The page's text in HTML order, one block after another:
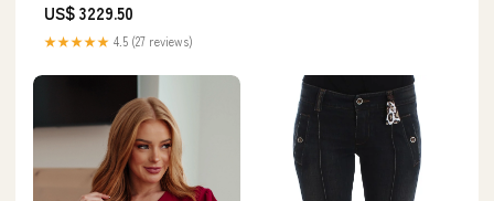
US$ 3229.50
★★★★★ 4.5 (27 reviews)